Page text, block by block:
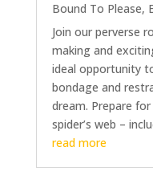
Bound To Please,
Join our perverse
making and
ideal opportunity
bondage and
dream. Prepare
spider’s web –
read more